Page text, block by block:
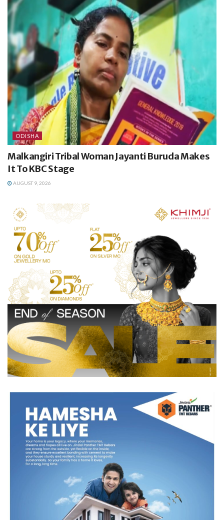
ODISHA
Malkangiri Tribal Woman Jayanti Buruda Makes
It To KBC Stage
AUGUST 9, 2026